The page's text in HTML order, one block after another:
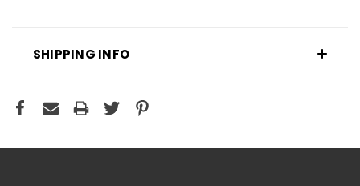
SHIPPING INFO